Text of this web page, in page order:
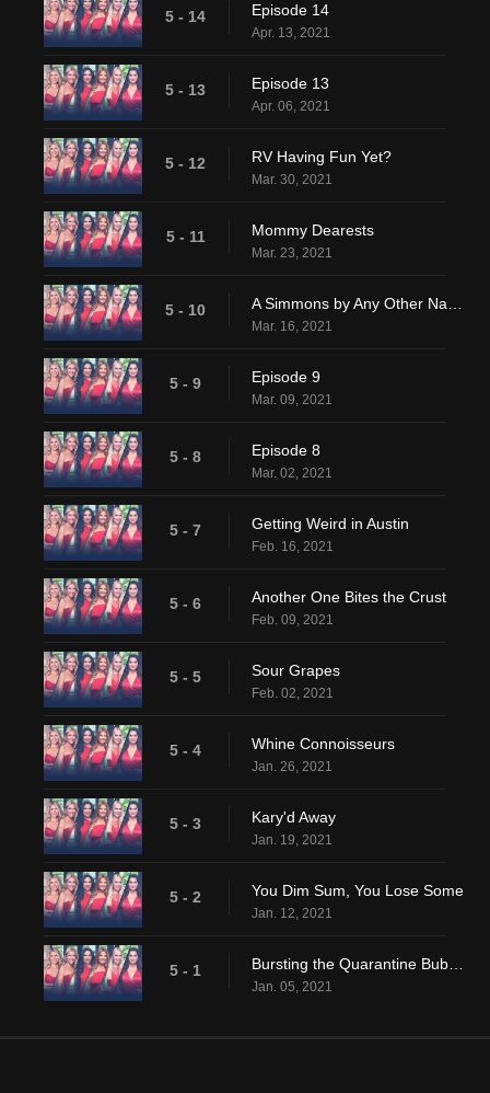
5 - 14 Episode 14
Apr. 13, 2021
5 - 13 Episode 13
Apr. 06, 2021
5 - 12 RV Having Fun Yet?
Mar. 30, 2021
5 - 11 Mommy Dearests
Mar. 23, 2021
5 - 10
Mar. 16, 2021
5 - 9 Episode 9
Mar. 09, 2021
5 - 8 Episode 8
Mar. 02, 2021
5 - 7 Getting Weird in Austin
Feb. 16, 2021
5 - 6 Another One Bites the Crust
Feb. 09, 2021
5 - 5 Sour Grapes
Feb. 02, 2021
5 - 4 Whine Connoisseurs
Jan. 26, 2021
5 - 3 Kary'd Away
Jan. 19, 2021
5 - 2 You Dim Sum, You Lose Some
Jan. 12, 2021
5 - 1
Jan. 05, 2021